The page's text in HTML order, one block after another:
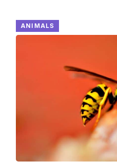
ANIMALS